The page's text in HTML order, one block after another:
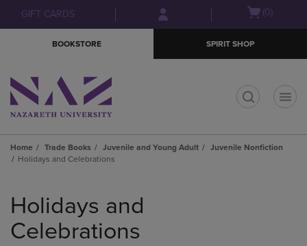
Skip
to
Skip
to
menu
GIFT CARDS
Open(0)
BOOKSTORE SPIRIT SHOP
Home Trade Books Juvenile and Young Adult
Juvenile Nonfiction
Holidays and Celebrations
products
Holidays and
Celebrations